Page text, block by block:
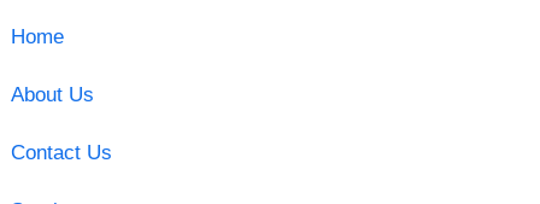
Home
About Us
Contact Us